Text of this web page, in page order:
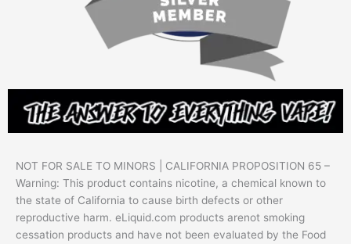
NOT FOR SALE TO MINORS | CALIFORNIA PROPOSITION 65 –
Warning: This product contains nicotine, a chemical known to
the state of California to cause birth defects or other
reproductive harm. eLiquid.com products arenot smoking
cessation products and have not been evaluated by the Food